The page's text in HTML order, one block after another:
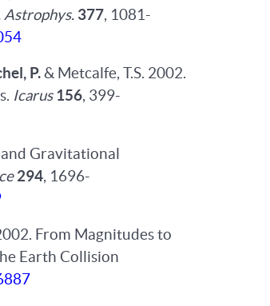
Astrophys. 377, 1081-
P.& Metcalfe, T.S. 2002.
Icarus 156, 399-
and Gravitational
294, 1696-
From Magnitudes to
Earth Collision